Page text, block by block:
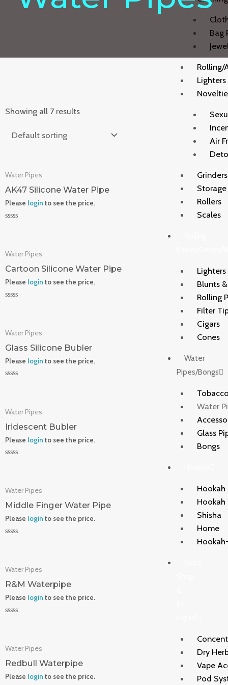
Bag
Rolling/
Air
Grinders
Storage
Rollers
Scales
Blunts
Rolling
Filter
Cigars
Cones
Water
Pipes/Bongs
Water
Glass
Bongs
Hookah
Hookah
Shisha
Home
Dry
Vape
Pod
Showing all 7 results
Water Pipes
AK47 Silicone Water Pipe
Please login to see the price.
5
Water Pipes
Cartoon Silicone Water Pipe
Please login to see the price.
5
Water Pipes
Glass Silicone Bubler
Please login to see the price.
5
Water Pipes
Iridescent Bubler
Please login to see the price.
5
Water Pipes
Middle Finger Water Pipe
Please login to see the price.
5
Water Pipes
R&M Waterpipe
Please login to see the price.
5
Water Pipes
Redbull Waterpipe
Please login to see the price.